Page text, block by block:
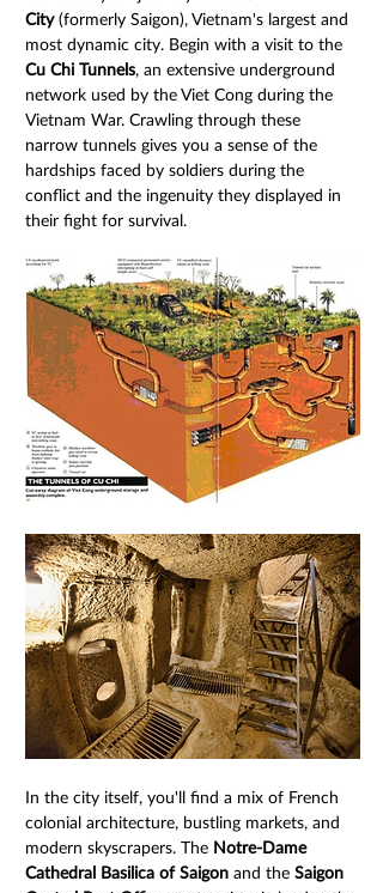
City (formerly Saigon), Vietnam's largest and
most dynamic city. Begin with a visit to the
Cu Chi Tunnels, an extensive underground
network used by the Viet Cong during the
Vietnam War. Crawling through these
narrow tunnels gives you a sense of the
hardships faced by soldiers during the
conflict and the ingenuity they displayed in
their fight for survival.
In the city itself, you'll find a mix of French
colonial architecture, bustling markets, and
modern skyscrapers. The Notre-Dame
Cathedral Basilica of Saigon and the Saigon